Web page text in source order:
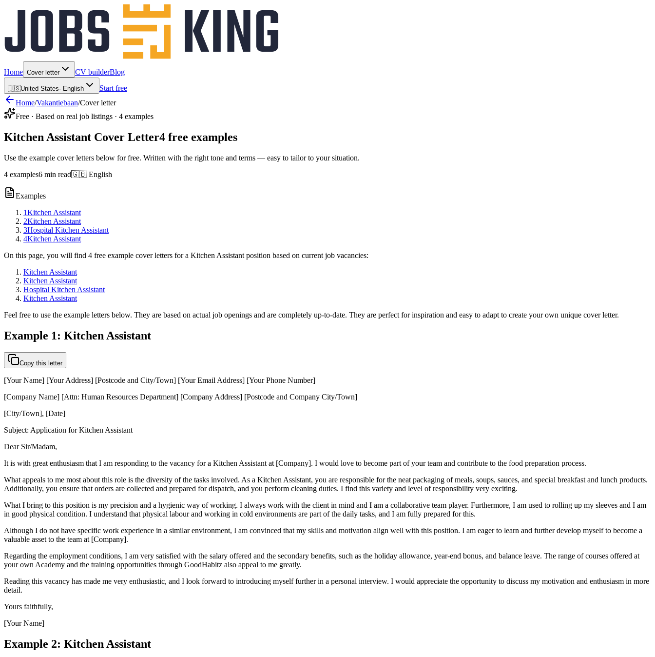
Home Cover letter CV builderBlog
🇺🇸United States· English
Start free
Home/Vakantiebaan/Cover letter
Free · Based on real job listings · 4 examples
Kitchen Assistant Cover Letter4 free examples
Use the example cover letters below for free. Written with the right tone and terms — easy to tailor to your situation.
4 examples6 min read🇬🇧 English
Examples
1Kitchen Assistant
2Kitchen Assistant
3Hospital Kitchen Assistant
4Kitchen Assistant
On this page, you will find 4 free example cover letters for a Kitchen Assistant position based on current job vacancies:
Kitchen Assistant
Kitchen Assistant
Hospital Kitchen Assistant
Kitchen Assistant
Feel free to use the example letters below. They are based on actual job openings and are completely up-to-date. They are perfect for inspiration and easy to adapt to create your own unique cover letter.
Example 1: Kitchen Assistant
Copy this letter
[Your Name] [Your Address] [Postcode and City/Town] [Your Email Address] [Your Phone Number]
[Company Name] [Attn: Human Resources Department] [Company Address] [Postcode and Company City/Town]
[City/Town], [Date]
Subject: Application for Kitchen Assistant
Dear Sir/Madam,
It is with great enthusiasm that I am responding to the vacancy for a Kitchen Assistant at [Company]. I would love to become part of your team and contribute to the food preparation process.
What appeals to me most about this role is the diversity of the tasks involved. As a Kitchen Assistant, you are responsible for the neat packaging of meals, soups, sauces, and special breakfast and lunch products.
Additionally, you ensure that orders are collected and prepared for dispatch, and you perform cleaning duties. I find this variety and level of responsibility very exciting.
What I bring to this position is my precision and a hygienic way of working. I always work with the client in mind and I am a collaborative team player. Furthermore, I am used to rolling up my sleeves and I am
in good physical condition. I understand that physical labour and working in cold environments are part of the daily tasks, and I am fully prepared for this.
Although I do not have specific work experience in a similar environment, I am convinced that my skills and motivation align well with this position. I am eager to learn and further develop myself to become a
valuable asset to the team at [Company].
Regarding the employment conditions, I am very satisfied with the salary offered and the secondary benefits, such as the holiday allowance, year-end bonus, and balance leave. The range of courses offered at
your own Academy and the training opportunities through GoodHabitz also appeal to me greatly.
Reading this vacancy has made me very enthusiastic, and I look forward to introducing myself further in a personal interview. I would appreciate the opportunity to discuss my motivation and enthusiasm in more
detail.
Yours faithfully,
[Your Name]
Example 2: Kitchen Assistant